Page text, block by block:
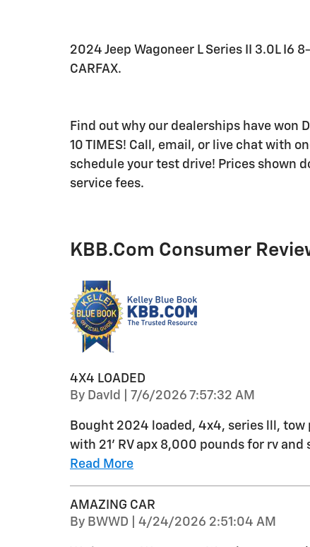
2024 Jeep Wagoneer L Series II 3.0L I6
CARFAX.
Find out why our dealerships have won
10 TIMES! Call, email, or live chat with
schedule your test drive! Prices shown
service fees.
KBB.com Consumer
4X4 LOADED
By DavId on
7/6/2026 7:57:32 AM
Bought 2024 loaded, 4x4, series lll,
with 21' RV apx 8,000 pounds for rv
Read More
AMAZING CAR
By BWWD on
4/24/2026 2:51:04 AM